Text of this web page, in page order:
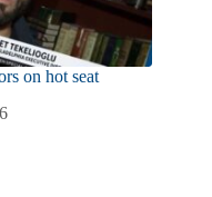
on hot seat